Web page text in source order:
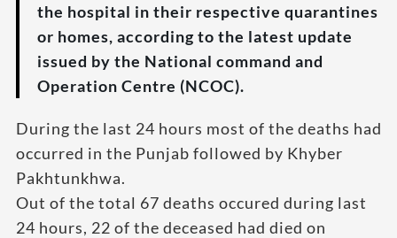
the hospital in their respective quarantines
or homes, according to the latest update
issued by the National command and
Operation Centre (NCOC).
During the last 24 hours most of the deaths had
occurred in the Punjab followed by Khyber
Pakhtunkhwa.
Out of the total 67 deaths occured during last
24 hours, 22 of the deceased had died on